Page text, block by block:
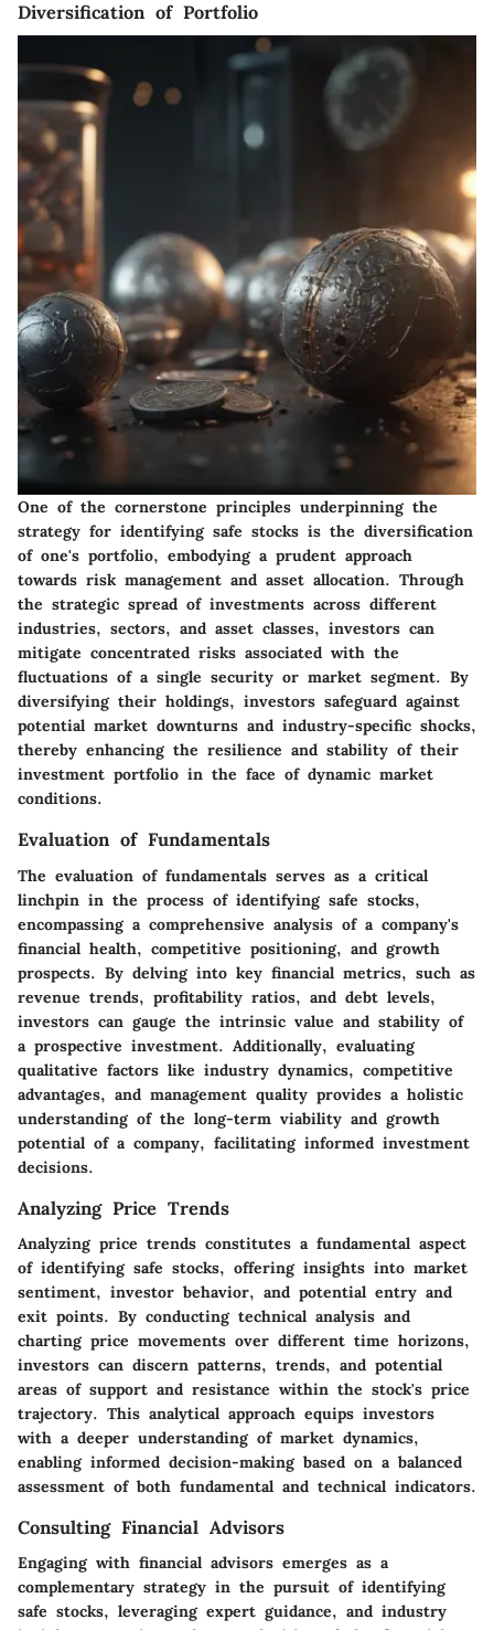
Diversification of Portfolio
One of the cornerstone principles underpinning the
strategy for identifying safe stocks is the diversification
of one's portfolio, embodying a prudent approach
towards risk management and asset allocation. Through
the strategic spread of investments across different
industries, sectors, and asset classes, investors can
mitigate concentrated risks associated with the
fluctuations of a single security or market segment. By
diversifying their holdings, investors safeguard against
potential market downturns and industry-specific shocks,
thereby enhancing the resilience and stability of their
investment portfolio in the face of dynamic market
conditions.
Evaluation of Fundamentals
The evaluation of fundamentals serves as a critical
linchpin in the process of identifying safe stocks,
encompassing a comprehensive analysis of a company's
financial health, competitive positioning, and growth
prospects. By delving into key financial metrics, such as
revenue trends, profitability ratios, and debt levels,
investors can gauge the intrinsic value and stability of
a prospective investment. Additionally, evaluating
qualitative factors like industry dynamics, competitive
advantages, and management quality provides a holistic
understanding of the long-term viability and growth
potential of a company, facilitating informed investment
decisions.
Analyzing Price Trends
Analyzing price trends constitutes a fundamental aspect
of identifying safe stocks, offering insights into market
sentiment, investor behavior, and potential entry and
exit points. By conducting technical analysis and
charting price movements over different time horizons,
investors can discern patterns, trends, and potential
areas of support and resistance within the stock's price
trajectory. This analytical approach equips investors
with a deeper understanding of market dynamics,
enabling informed decision-making based on a balanced
assessment of both fundamental and technical indicators.
Consulting Financial Advisors
Engaging with financial advisors emerges as a
complementary strategy in the pursuit of identifying
safe stocks, leveraging expert guidance, and industry